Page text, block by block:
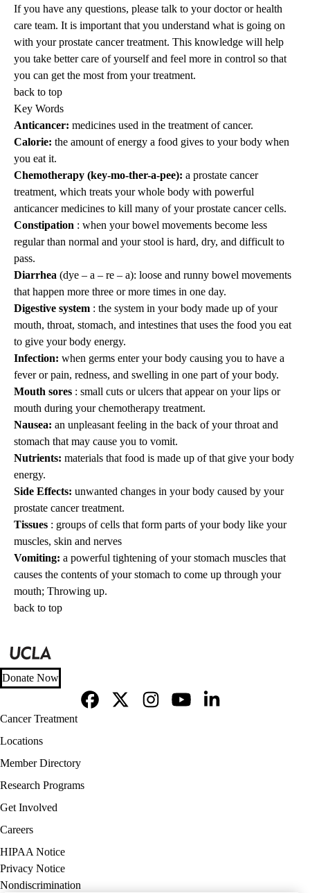
If you have any questions, please talk to your doctor or health
care team. It is important that you understand what is going on
with your prostate cancer treatment. This knowledge will help
you take better care of yourself and feel more in control so that
you can get the most from your treatment.
back to top
Key Words
Anticancer: medicines used in the treatment of cancer.
Calorie: the amount of energy a food gives to your body when
you eat it.
Chemotherapy (key-mo-ther-a-pee): a prostate cancer
treatment, which treats your whole body with powerful
anticancer medicines to kill many of your prostate cancer cells.
Constipation : when your bowel movements become less
regular than normal and your stool is hard, dry, and difficult to
pass.
Diarrhea (dye – a – re – a): loose and runny bowel movements
that happen more three or more times in one day.
Digestive system : the system in your body made up of your
mouth, throat, stomach, and intestines that uses the food you eat
to give your body energy.
Infection: when germs enter your body causing you to have a
fever or pain, redness, and swelling in one part of your body.
Mouth sores : small cuts or ulcers that appear on your lips or
mouth during your chemotherapy treatment.
Nausea: an unpleasant feeling in the back of your throat and
stomach that may cause you to vomit.
Nutrients: materials that food is made up of that give your body
energy.
Side Effects: unwanted changes in your body caused by your
prostate cancer treatment.
Tissues : groups of cells that form parts of your body like your
muscles, skin and nerves
Vomiting: a powerful tightening of your stomach muscles that
causes the contents of your stomach to come up through your
mouth; Throwing up.
back to top
Donate Now
Footer
navigation
Cancer Treatment
Locations
Member Directory
Research Programs
Get Involved
Careers
Policy
links
(footer)
HIPAA Notice
Privacy Notice
Nondiscrimination